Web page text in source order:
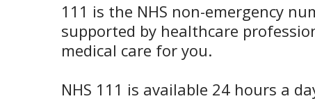
111 is the NHS non-emergency
supported by healthcare
medical care for you.
NHS 111 is available 24 hours a